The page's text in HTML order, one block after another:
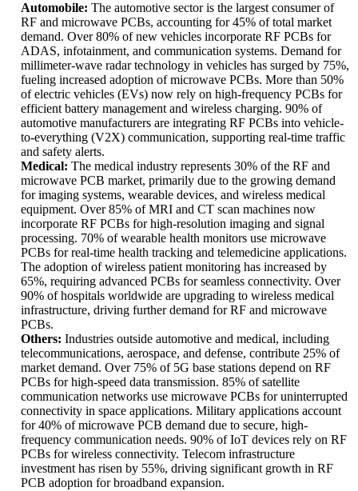
Automobile: The automotive sector is the largest consumer of
RF and microwave PCBs, accounting for 45% of total market
demand. Over 80% of new vehicles incorporate RF PCBs for
ADAS, infotainment, and communication systems. Demand for
millimeter-wave radar technology in vehicles has surged by 75%,
fueling increased adoption of microwave PCBs. More than 50%
of electric vehicles (EVs) now rely on high-frequency PCBs for
efficient battery management and wireless charging. 90% of
automotive manufacturers are integrating RF PCBs into vehicle-
to-everything (V2X) communication, supporting real-time traffic
and safety alerts.
Medical: The medical industry represents 30% of the RF and
microwave PCB market, primarily due to the growing demand
for imaging systems, wearable devices, and wireless medical
equipment. Over 85% of MRI and CT scan machines now
incorporate RF PCBs for high-resolution imaging and signal
processing. 70% of wearable health monitors use microwave
PCBs for real-time health tracking and telemedicine applications.
The adoption of wireless patient monitoring has increased by
65%, requiring advanced PCBs for seamless connectivity. Over
90% of hospitals worldwide are upgrading to wireless medical
infrastructure, driving further demand for RF and microwave
PCBs.
Others: Industries outside automotive and medical, including
telecommunications, aerospace, and defense, contribute 25% of
market demand. Over 75% of 5G base stations depend on RF
PCBs for high-speed data transmission. 85% of satellite
communication networks use microwave PCBs for uninterrupted
connectivity in space applications. Military applications account
for 40% of microwave PCB demand due to secure, high-
frequency communication needs. 90% of IoT devices rely on RF
PCBs for wireless connectivity. Telecom infrastructure
investment has risen by 55%, driving significant growth in RF
PCB adoption for broadband expansion.